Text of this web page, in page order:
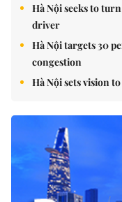
Hà Nội seeks to
driver
Hà Nội targets 30
congestion
Hà Nội sets vision